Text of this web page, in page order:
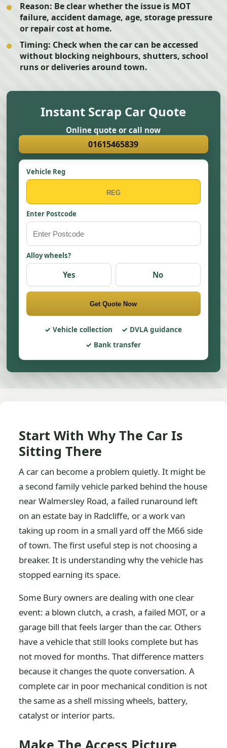
Reason: Be clear whether the issue is MOT
failure, accident damage, age, storage pressure
or repair cost at home.
Timing: Check when the car can be accessed
without blocking neighbours, shutters, school
runs or deliveries around town.
Instant Scrap Car Quote
Online quote or call now
01615465839
Vehicle Reg
Enter Postcode
Alloy wheels?
Yes No
Get Quote Now
Vehicle collection
DVLA guidance
Bank transfer
Start With Why The Car Is
Sitting There
A car can become a problem quietly. It might be
a second family vehicle parked behind the house
near Walmersley Road, a failed runaround left
on an estate bay in Radcliffe, or a work van
taking up room in a small yard off the M66 side
of town. The first useful step is not choosing a
breaker. It is understanding why the vehicle has
stopped earning its space.
Some Bury owners are dealing with one clear
event: a blown clutch, a crash, a failed MOT, or a
garage bill that feels larger than the car. Others
have a vehicle that still looks complete but has
not moved for months. That difference matters
because it changes the quote conversation. A
complete car in poor mechanical condition is not
the same as a shell missing wheels, battery,
catalyst or interior parts.
Make The Access Picture